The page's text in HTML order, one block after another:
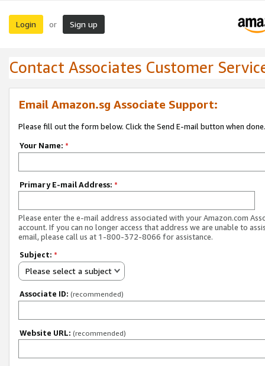
Login or Sign up
Contact Associates Customer
Email Amazon.sg Associate Support:
Please fill out the form below. Click the Send E-mail button when done.
Your Name: *
Primary E-mail Address: *
Please enter the e-mail address associated with your Amazon.com
account. If you can no longer access that address we are unable to
email, please call us at 1-800-372-8066 for assistance.
Subject: *
Please select a subject
Associate ID: (recommended)
Website URL: (recommended)